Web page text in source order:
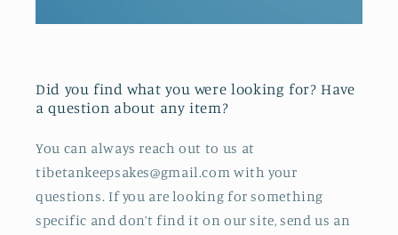
Did you find what you were looking for? Have
a question about any item?
You can always reach out to us at
tibetankeepsakes@gmail.com with your
questions. If you are looking for something
specific and don’t find it on our site, send us an